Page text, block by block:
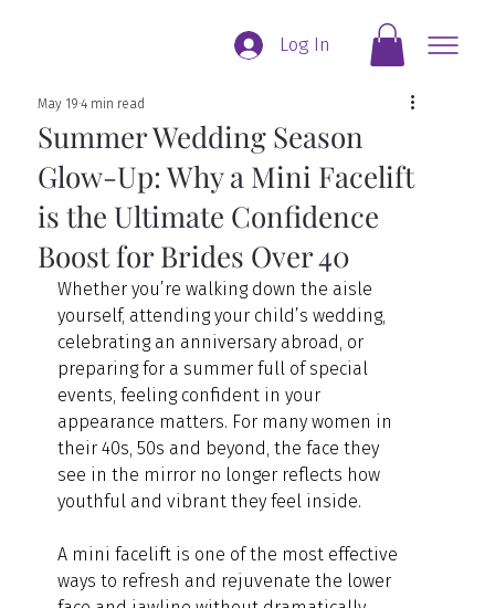
Log In
Summer Wedding Season
Glow-Up: Why a Mini Facelift
is the Ultimate Confidence
Boost for Brides Over 40
May 194 min read
Whether you’re walking down the aisle
yourself, attending your child’s wedding,
celebrating an anniversary abroad, or
preparing for a summer full of special
events, feeling confident in your
appearance matters. For many women in
their 40s, 50s and beyond, the face they
see in the mirror no longer reflects how
youthful and vibrant they feel inside.
A mini facelift is one of the most effective
ways to refresh and rejuvenate the lower